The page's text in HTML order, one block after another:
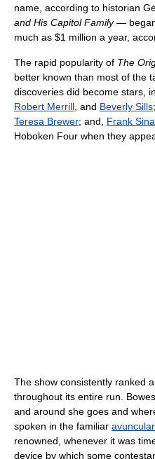
name, according to historian
and His Capitol Family— began
much as $1 million a year,
The rapid popularity of The
better known than most of the
discoveries did become stars,
Robert Merrill , and Beverly Sills
Teresa Brewer; and, Frank
Hoboken Four when they
The show consistently ranked
throughout its entire run.
and around she goes and
spoken in the familiar avuncular
renowned, whenever it was
device by which some